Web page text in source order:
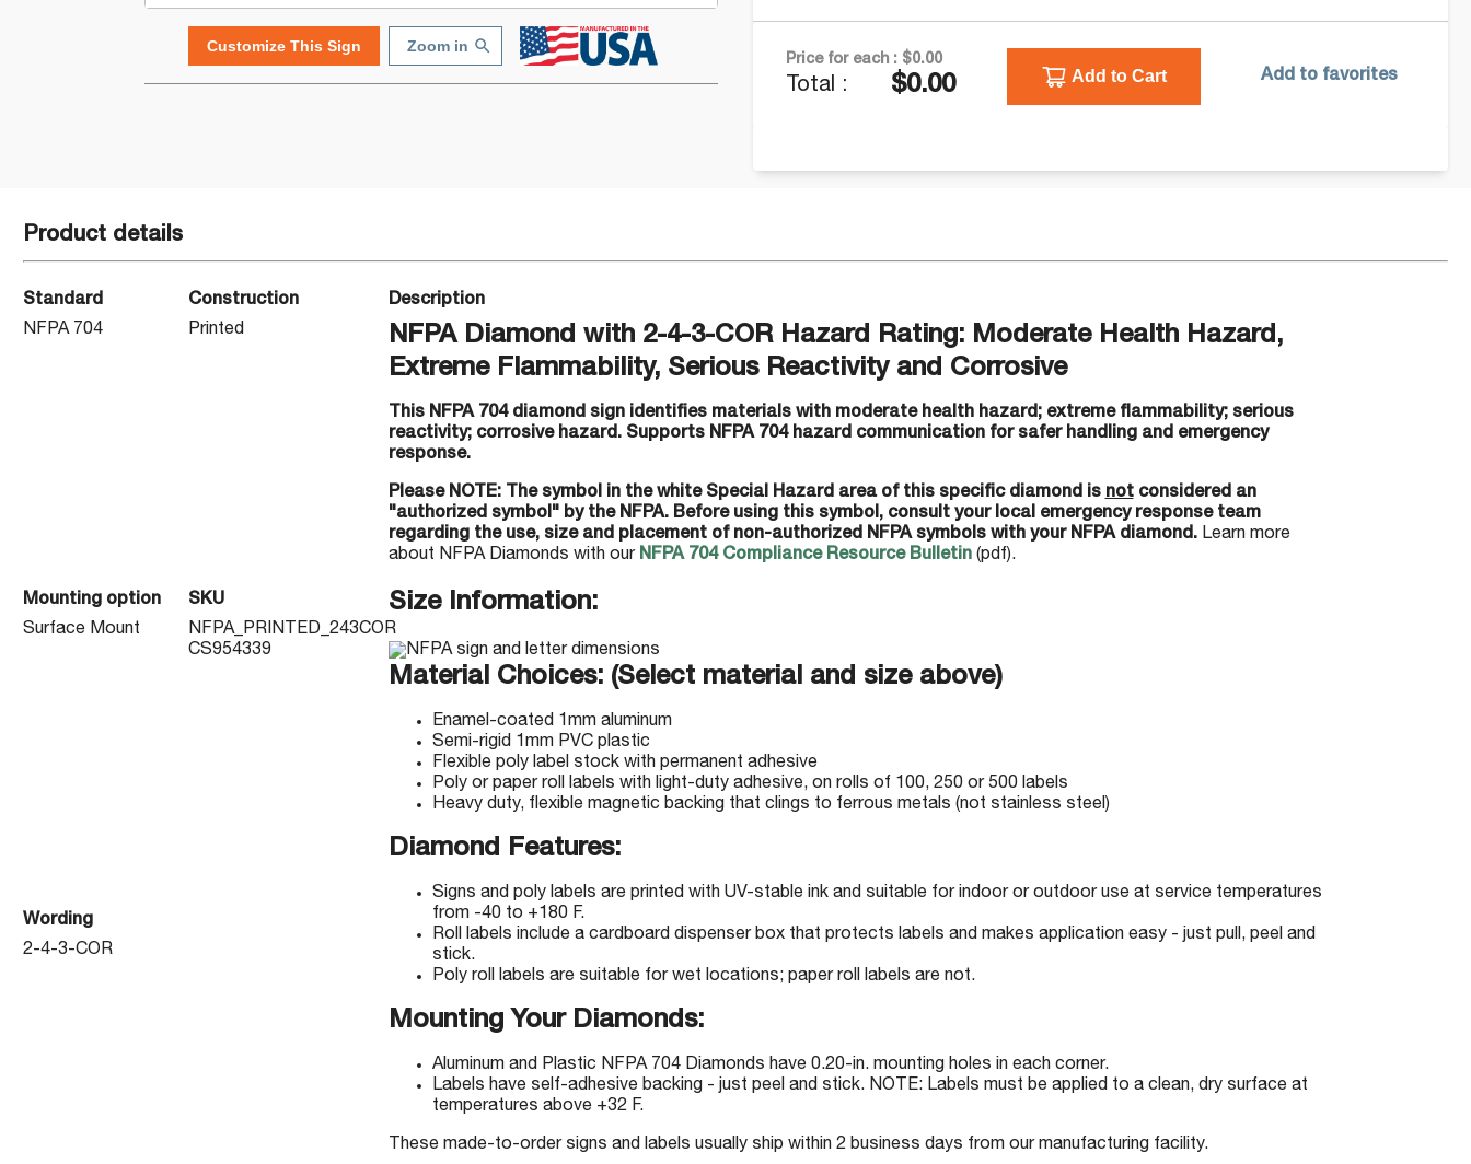
Customize This Sign Zoom in
Price for each : $0.00
Total : $0.00 Add to Cart Add to favorites
Product details
Standard
NFPA 704
Construction
Printed
Mounting option
Surface Mount
SKU
NFPA_PRINTED_243COR
CS954339
Wording
2-4-3-COR
Description
NFPA Diamond with 2-4-3-COR Hazard Rating: Moderate Health Hazard,
Extreme Flammability, Serious Reactivity and Corrosive
This NFPA 704 diamond sign identifies materials with moderate health hazard; extreme flammability; serious
reactivity; corrosive hazard. Supports NFPA 704 hazard communication for safer handling and emergency
response.
Please NOTE: The symbol in the white Special Hazard area of this specific diamond is notconsidered an
"authorized symbol" by the NFPA. Before using this symbol, consult your local emergency response team
regarding the use, size and placement of non-authorized NFPA symbols with your NFPA diamond.Learn more
about NFPA Diamonds with our NFPA 704 Compliance Resource Bulletin(pdf).
Size Information:
Material Choices: (Select material and size above)
Enamel-coated 1mm aluminum
Semi-rigid 1mm PVC plastic
Flexible poly label stock with permanent adhesive
Poly or paper roll labels with light-duty adhesive, on rolls of 100, 250 or 500 labels
Heavy duty, flexible magnetic backing that clings to ferrous metals (not stainless steel)
Diamond Features:
Signs and poly labels are printed with UV-stable ink and suitable for indoor or outdoor use at service temperatures
from -40 to +180 F.
Roll labels include a cardboard dispenser box that protects labels and makes application easy - just pull, peel and
stick.
Poly roll labels are suitable for wet locations; paper roll labels are not.
Mounting Your Diamonds:
Aluminum and Plastic NFPA 704 Diamonds have 0.20-in. mounting holes in each corner.
Labels have self-adhesive backing - just peel and stick. NOTE: Labels must be applied to a clean, dry surface at
temperatures above +32 F.
These made-to-order signs and labels usually ship within 2 business days from our manufacturing facility.